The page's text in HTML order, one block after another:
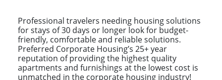
Professional travelers needing housing solutions
for stays of 30 days or longer look for budget-
friendly, comfortable and reliable solutions.
Preferred Corporate Housing’s 25+ year
reputation of providing the highest quality
apartments and furnishings at the lowest cost is
unmatched in the corporate housing industry!